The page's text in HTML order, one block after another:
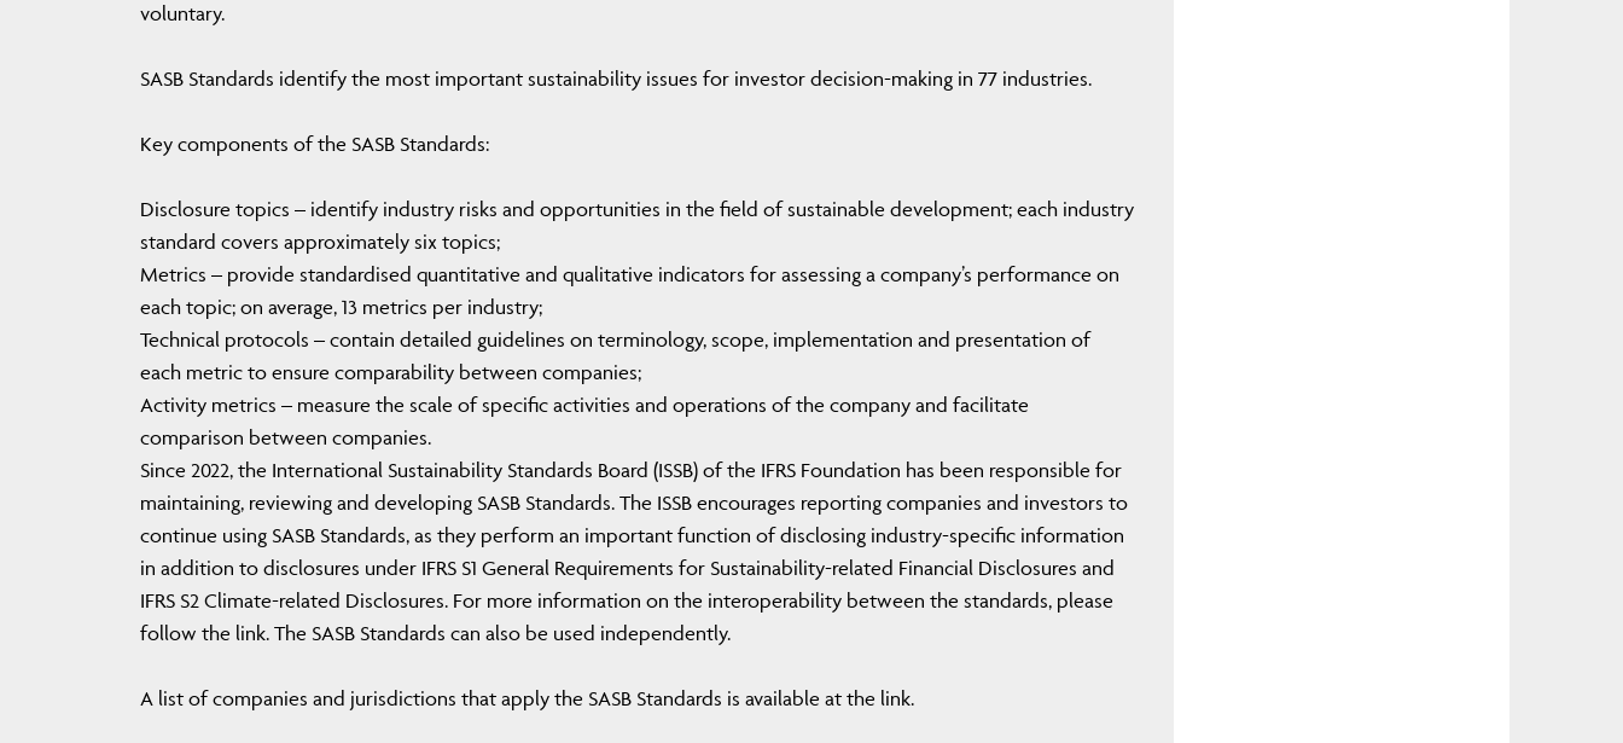
voluntary.
SASB Standards identify the most important sustainability issues for investor decision-making in 77 industries.
Key components of the SASB Standards:
Disclosure topics – identify industry risks and opportunities in the field of sustainable development; each industry
standard covers approximately six topics;
Metrics – provide standardised quantitative and qualitative indicators for assessing a company’s performance on
each topic; on average, 13 metrics per industry;
Technical protocols – contain detailed guidelines on terminology, scope, implementation and presentation of
each metric to ensure comparability between companies;
Activity metrics – measure the scale of specific activities and operations of the company and facilitate
comparison between companies.
Since 2022, the International Sustainability Standards Board (ISSB) of the IFRS Foundation has been responsible for
maintaining, reviewing and developing SASB Standards. The ISSB encourages reporting companies and investors to
continue using SASB Standards, as they perform an important function of disclosing industry-specific information
in addition to disclosures under IFRS S1 General Requirements for Sustainability-related Financial Disclosures and
IFRS S2 Climate-related Disclosures. For more information on the interoperability between the standards, please
follow the link. The SASB Standards can also be used independently.
A list of companies and jurisdictions that apply the SASB Standards is available at the link.